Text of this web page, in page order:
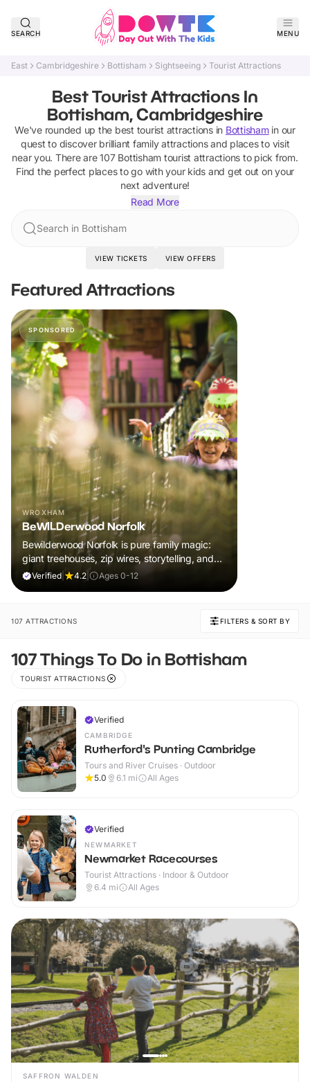
SEARCH MENU
East Cambridgeshire Bottisham Sightseeing Tourist Attractions
Best Tourist Attractions In
Bottisham, Cambridgeshire
We've rounded up the best tourist attractionsin Bottishamin our
quest to discover brilliant family attractions and places to visit
near you. There are107 Bottisham tourist attractions to pick from.
Find the perfect places to go with your kids and get out on your
next adventure!
Read More
Search in Bottisham
VIEW TICKETS VIEW OFFERS
Featured Attractions
SPONSORED
WROXHAM
BeWILDerwood Norfolk
Bewilderwood Norfolk is pure family magic:
giant treehouses, zip wires, storytelling, and
muddy, joyful adventure that sparks
Verified 4.2 Ages 0-12
107 ATTRACTIONS FILTERS & SORT BY
107 Things To Do in Bottisham
TOURIST ATTRACTIONS
Verified
CAMBRIDGE
Rutherford's Punting Cambridge
Tours and River Cruises · Outdoor
5.0
6.1 mi All Ages
Verified
NEWMARKET
Newmarket Racecourses
Tourist Attractions · Indoor & Outdoor
6.4 mi All Ages
SAFFRON WALDEN